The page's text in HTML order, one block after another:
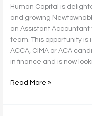
Human Capital is
and growing
an Assistant
team. This opportunity
ACCA, CIMA or ACA
in finance and is now
Read More »